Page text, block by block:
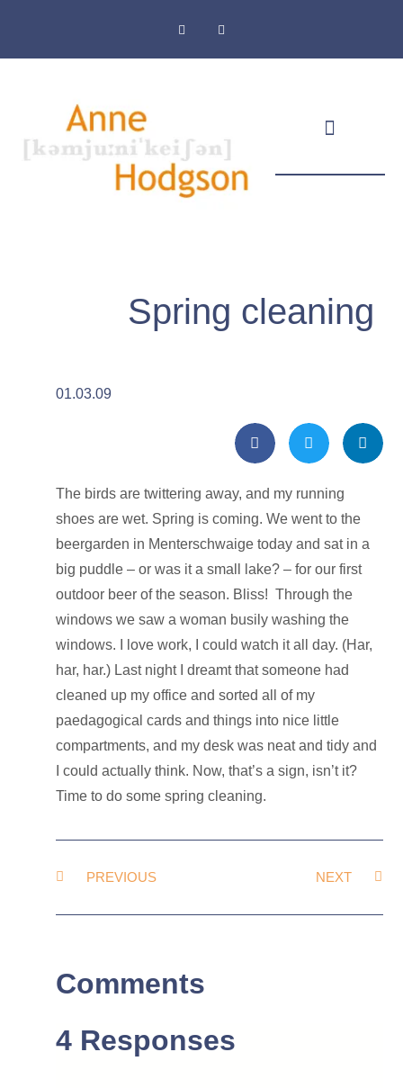
Spring cleaning
01.03.09
The birds are twittering away, and my running
shoes are wet. Spring is coming. We went to the
beergarden in Menterschwaige today and sat in a
big puddle – or was it a small lake? – for our first
outdoor beer of the season. Bliss! Through the
windows we saw a woman busily washing the
windows. I love work, I could watch it all day. (Har,
har, har.) Last night I dreamt that someone had
cleaned up my office and sorted all of my
paedagogical cards and things into nice little
compartments, and my desk was neat and tidy and
I could actually think. Now, that’s a sign, isn’t it?
Time to do some spring cleaning.
PREVIOUS NEXT
Comments
4 Responses